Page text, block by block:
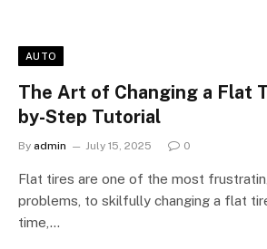
AUTO
The Art of Changing a Flat
by-Step Tutorial
By admin July 15, 2025 0
Flat tires are one of the most
problems, to skilfully changing a flat
time,…